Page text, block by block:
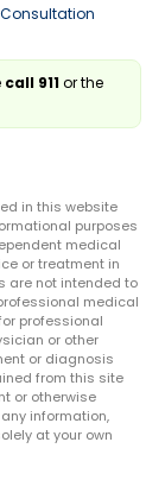
call 911or the
in this website
purposes
medical
or treatment in
are not intended to
medical
professional
or other
or diagnosis
from this site
or otherwise
information,
at your own